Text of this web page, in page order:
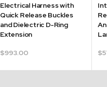
Electrical Harness with
Quick Release Buckles
and Dielectric D-Ring
Extension
$993.00 $